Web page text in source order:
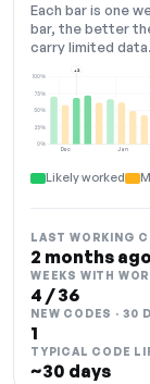
Each bar is one
bar, the better
carry limited data.
Dec Jan
0%
25%
50%
75%
100%
+2
Likely worked
LAST WORKING
2 months ago
WEEKS WITH
4 / 36
NEW CODES · 30
1
TYPICAL CODE
~30 days